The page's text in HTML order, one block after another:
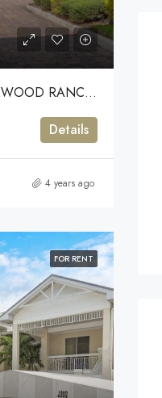
7710 LAKE VISTA CT #205,LAKEWOOD RANCH,34202
Details
4 years ago
FOR RENT